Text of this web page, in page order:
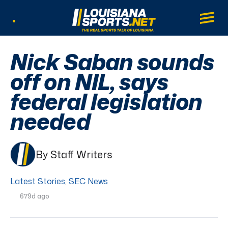
LouisianaSports.net: The Real Sports
Main
Nick Saban sounds
off on NIL, says
federal legislation
needed
By Staff Writers
Latest Stories, SEC News
679d ago